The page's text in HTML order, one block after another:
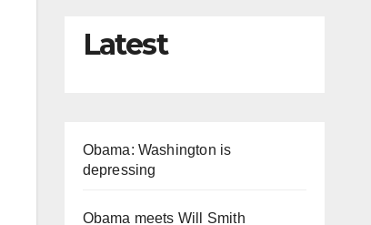
Latest
Obama: Washington is
depressing
Obama meets Will Smith